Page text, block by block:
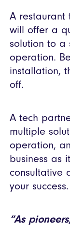
A restaurant
will offer a
solution to a
operation.
installation,
off.
A tech
multiple
operation,
business as
consultative
your success.
“As